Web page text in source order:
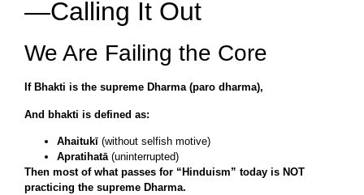
—Calling It Out
We Are Failing the Core
If Bhakti is the supreme Dharma (paro dharma),
And bhakti is defined as:
Ahaitukī (without selfish motive)
Apratihatā(uninterrupted)
Then most of what passes for “Hinduism” today is NOT
practicing the supreme Dharma.